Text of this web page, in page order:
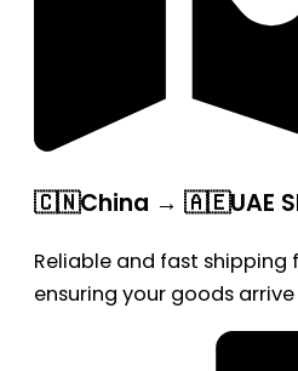
🇨🇳China → 🇦🇪UAE
Reliable and fast shipping
ensuring your goods